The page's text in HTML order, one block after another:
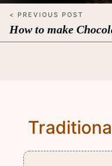
< PREVIOUS POST
How to make